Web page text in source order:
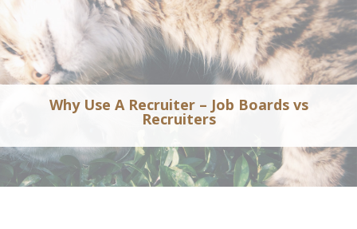
Why Use A Recruiter – Job Boards vs
Recruiters